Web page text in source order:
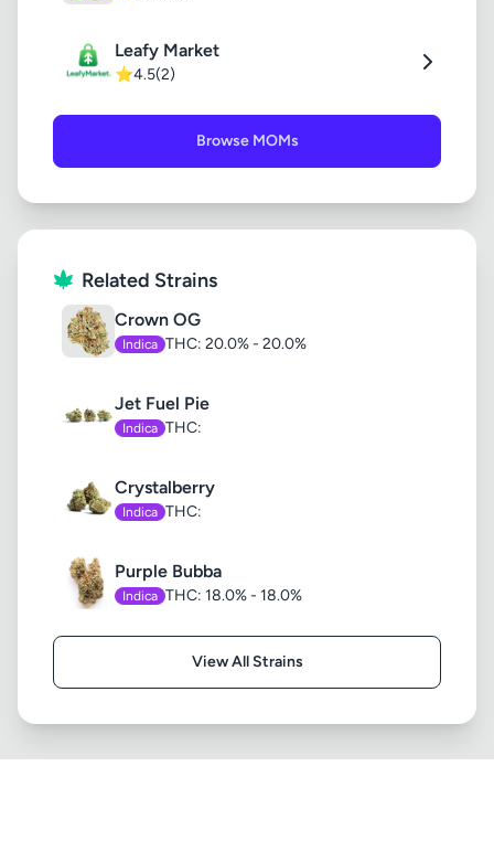
Leafy Market
⭐4.5(2)
Browse MOMs
Related Strains
Crown OG
Indica THC: 20.0% - 20.0%
Jet Fuel Pie
Indica THC:
Crystalberry
Indica THC:
Purple Bubba
Indica THC: 18.0% - 18.0%
View All Strains